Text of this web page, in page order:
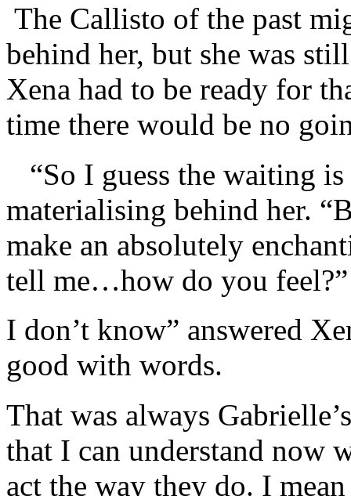
The Callisto of the past
behind her, but she was
Xena had to be ready for
time there would be no
“So I guess the waiting
materialising behind her.
make an absolutely
tell me…how do you feel?”
I don’t know” answered
good with words.
That was always
that I can understand now
act the way they do. I